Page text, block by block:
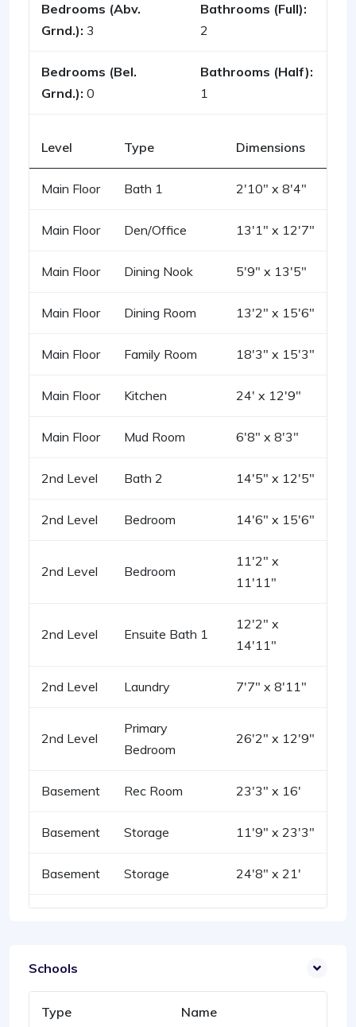
Bedrooms (Abv.
Grnd.): 3
Bathrooms (Full):
2
Bedrooms (Bel.
Grnd.): 0
Bathrooms (Half):
1
Level Type Dimensions
Main Floor Bath 1 2'10" x 8'4"
Main Floor Den/Office 13'1" x 12'7"
Main Floor Dining Nook 5'9" x 13'5"
Main Floor Dining Room 13'2" x 15'6"
Main Floor Family Room 18'3" x 15'3"
Main Floor Kitchen 24' x 12'9"
Main Floor Mud Room 6'8" x 8'3"
2nd Level Bath 2 14'5" x 12'5"
2nd Level Bedroom 14'6" x 15'6"
2nd Level Bedroom
11'2" x
11'11"
2nd Level Ensuite Bath 1
12'2" x
14'11"
2nd Level Laundry 7'7" x 8'11"
2nd Level
Primary
Bedroom
26'2" x 12'9"
Basement Rec Room 23'3" x 16'
Basement Storage 11'9" x 23'3"
Basement Storage 24'8" x 21'
Schools
Type Name